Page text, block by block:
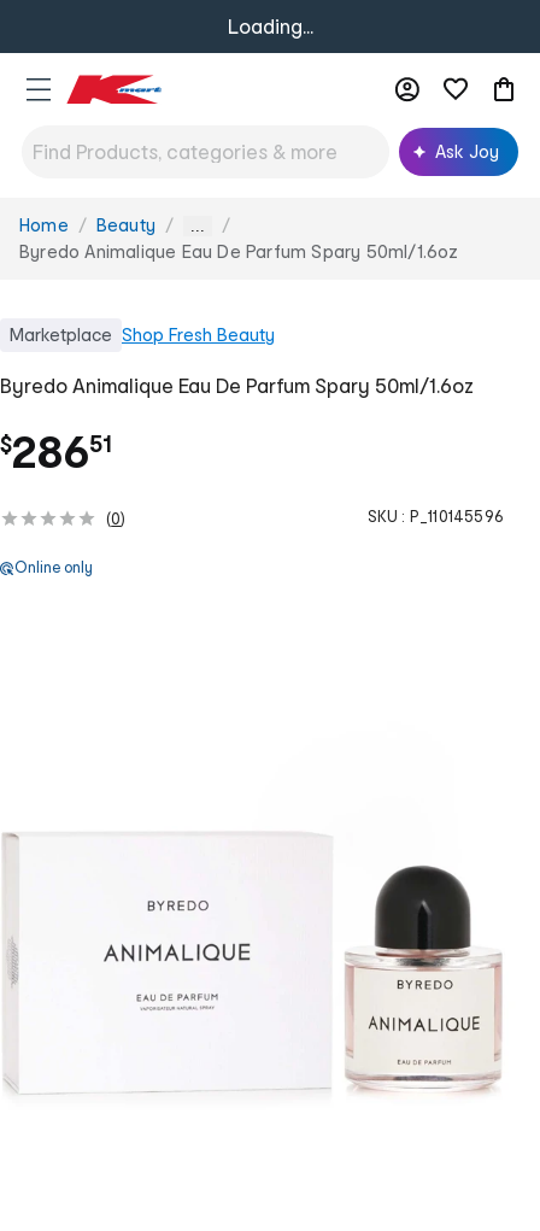
Loading...
Ask Joy
You
are
Home Beauty ...
Byredo Animalique Eau De Parfum Spary 50ml/1.6oz
Marketplace Shop Fresh Beauty
Byredo Animalique Eau De Parfum Spary 50ml/1.6oz
$286.
51
(0) SKU : P_110145596
Online only